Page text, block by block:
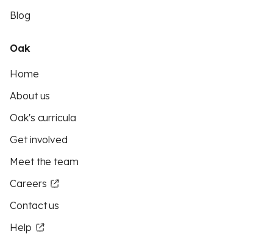
Blog
Oak
Home
About us
Oak's curricula
Get involved
Meet the team
Careers
Contact us
Help